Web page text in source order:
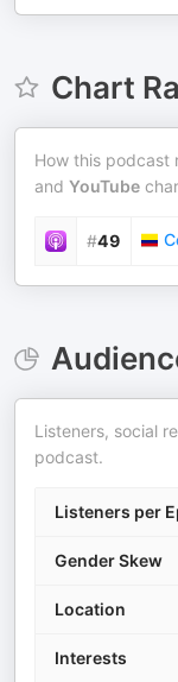
Chart
How this podcast
and YouTube
#49
Listeners, social
podcast.
Listeners per
Gender Skew
Location
Interests